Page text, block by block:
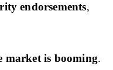
endorsements,
market is booming.